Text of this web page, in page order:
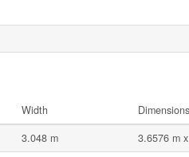
Width
Dimensions
3.048 m
3.6576 m